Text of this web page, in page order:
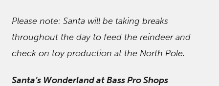
Please note: Santa will be taking breaks
throughout the day to feed the reindeer and
check on toy production at the North Pole.
Santa’s Wonderland at Bass Pro Shops